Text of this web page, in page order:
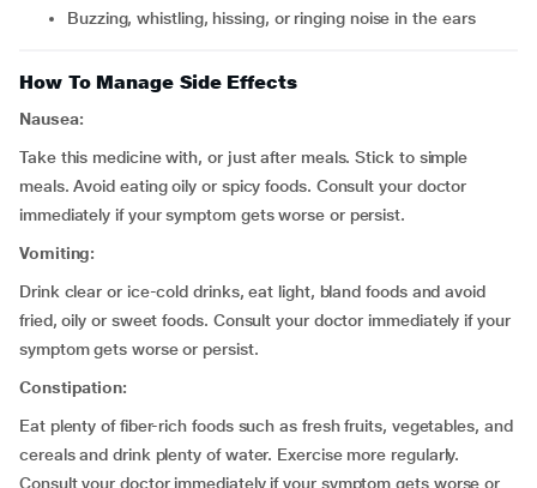
buzzing, whistling, hissing, or ringing noise in the ears
How To Manage Side Effects
Nausea:
Take this medicine with, or just after meals. Stick to simple
meals. Avoid eating oily or spicy foods. Consult your doctor
immediately if your symptom gets worse or persist.
Vomiting:
Drink clear or ice-cold drinks, eat light, bland foods and avoid
fried, oily or sweet foods. Consult your doctor immediately if your
symptom gets worse or persist.
Constipation:
Eat plenty of fiber-rich foods such as fresh fruits, vegetables, and
cereals and drink plenty of water. Exercise more regularly.
Consult your doctor immediately if your symptom gets worse or